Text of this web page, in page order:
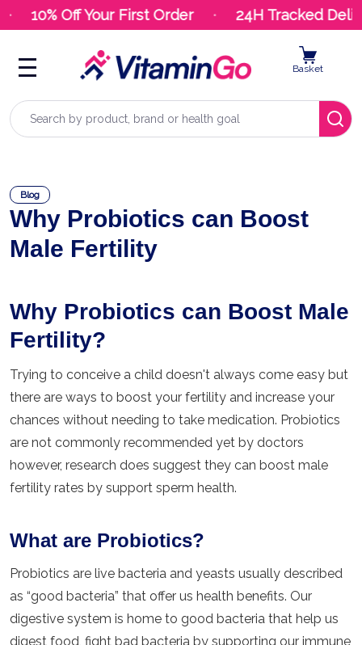
10% Off Your First Order 24H Tracked
Search
Basket
Blog
Why Probiotics can Boost
Male Fertility
Why Probiotics can Boost Male
Fertility?
Trying to conceive a child doesn't always come easy but
there are ways to boost your fertility and increase your
chances without needing to take medication. Probiotics
are not commonly recommended yet by doctors
however, research does suggest they can boost male
fertility rates by support sperm health.
What are Probiotics?
Probiotics are live bacteria and yeasts usually described
as “good bacteria” that offer us health benefits. Our
digestive system is home to good bacteria that help us
digest food, fight bad bacteria by supporting our immune